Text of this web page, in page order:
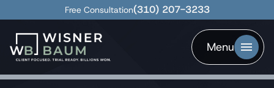
Free Consultation(310) 207-3233
Menu